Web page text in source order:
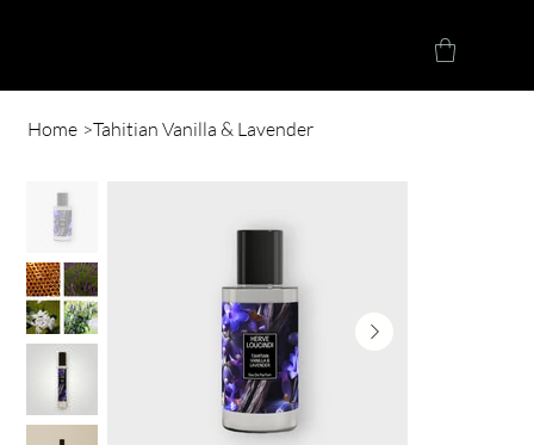
Home >Tahitian Vanilla & Lavender